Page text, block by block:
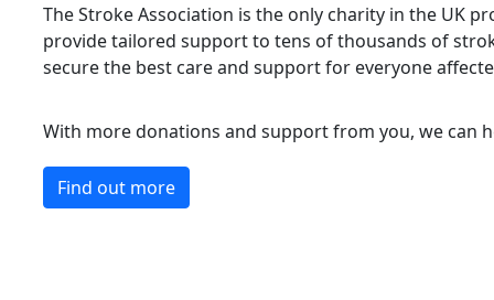
The Stroke Association is the only charity in the UK
provide tailored support to tens of thousands of
secure the best care and support for everyone
With more donations and support from you, we
Find out more